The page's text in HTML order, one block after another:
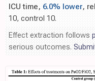
ICU time, 6.0% lower,
10, control 10.
Effect extraction follows
serious outcomes.